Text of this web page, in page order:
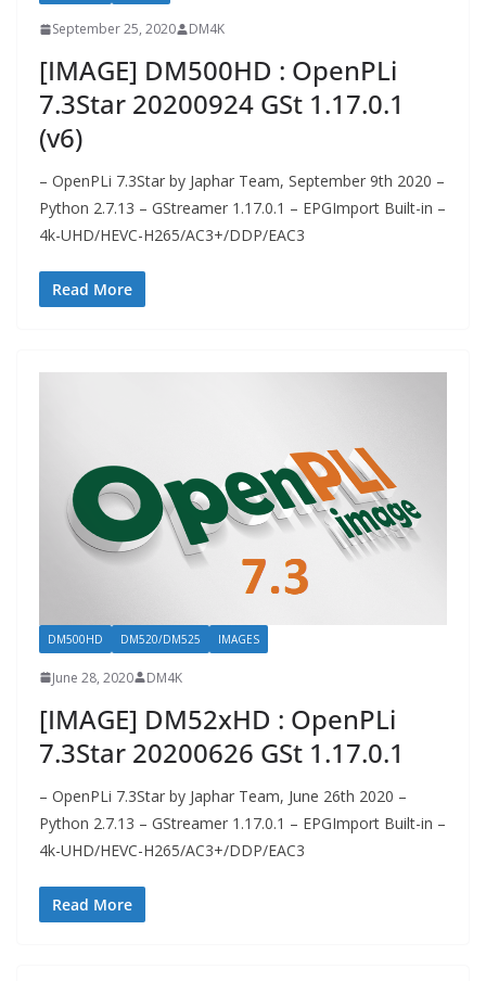
September 25, 2020 DM4K
[IMAGE] DM500HD : OpenPLi
7.3Star 20200924 GSt 1.17.0.1
(v6)
– OpenPLi 7.3Star by Japhar Team, September 9th 2020 –
Python 2.7.13 – GStreamer 1.17.0.1 – EPGImport Built-in –
4k-UHD/HEVC-H265/AC3+/DDP/EAC3
Read More
DM500HD DM520/DM525 IMAGES
June 28, 2020 DM4K
[IMAGE] DM52xHD : OpenPLi
7.3Star 20200626 GSt 1.17.0.1
– OpenPLi 7.3Star by Japhar Team, June 26th 2020 –
Python 2.7.13 – GStreamer 1.17.0.1 – EPGImport Built-in –
4k-UHD/HEVC-H265/AC3+/DDP/EAC3
Read More